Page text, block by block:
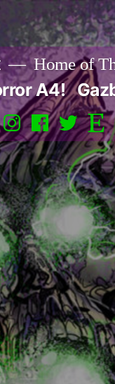
Home of
A4!
Instagram
Facebook
Twitter
Etsy